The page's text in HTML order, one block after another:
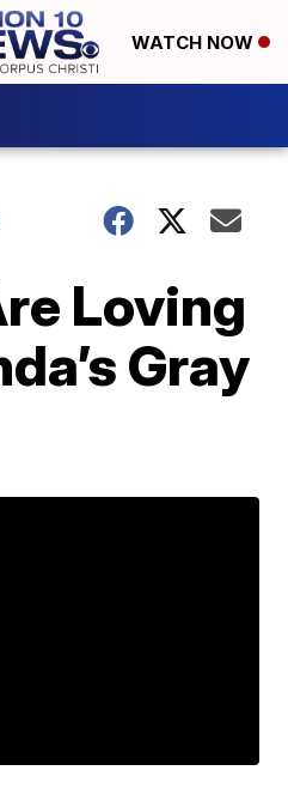
WATCH NOW
Loving
Gray